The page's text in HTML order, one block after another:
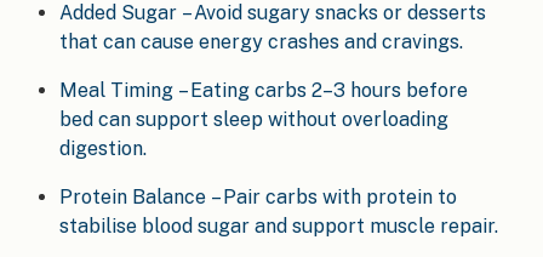
Added Sugar – Avoid sugary snacks or desserts
that can cause energy crashes and cravings.
Meal Timing – Eating carbs 2–3 hours before
bed can support sleep without overloading
digestion.
Protein Balance – Pair carbs with protein to
stabilise blood sugar and support muscle repair.